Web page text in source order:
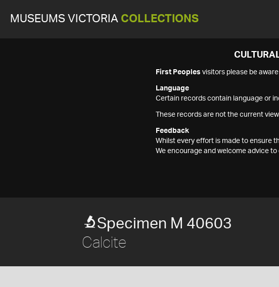
MUSEUMS VICTORIA COLLECTIONS
First Peoples visitors please be
Language
Certain records contain language or
These records are not the current
Feedback
Whilst every effort is made to ensure
We encourage and welcome advice
Specimen M 40603
Calcite